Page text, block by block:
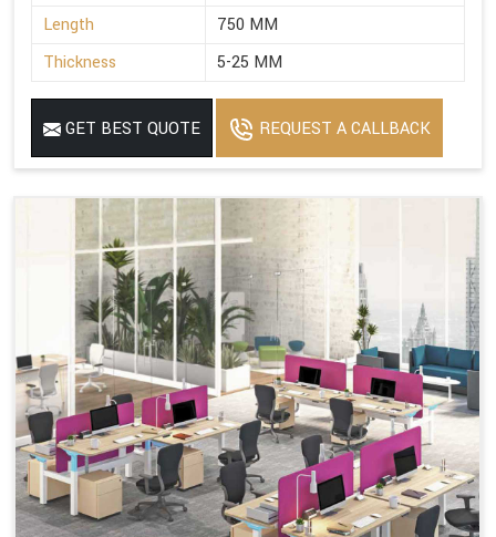
Length
750 MM
Thickness
5-25 MM
GET BEST QUOTE REQUEST A CALLBACK